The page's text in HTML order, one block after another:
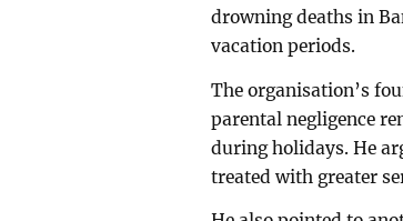
drowning deaths in
vacation periods.
The organisation’s
parental negligence
during holidays. He
treated with greater